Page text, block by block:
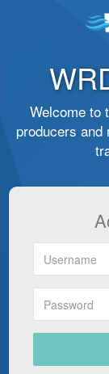
Welcome to
producers